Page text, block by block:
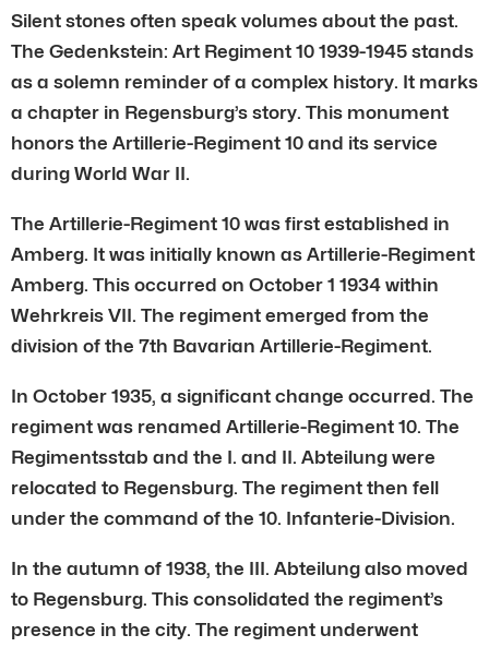
Silent stones often speak volumes about the past.
The Gedenkstein: Art Regiment 10 1939-1945 stands
as a solemn reminder of a complex history. It marks
a chapter in Regensburg’s story. This monument
honors the Artillerie-Regiment 10 and its service
during World War II.
The Artillerie-Regiment 10 was first established in
Amberg. It was initially known as Artillerie-Regiment
Amberg. This occurred on October 1 1934 within
Wehrkreis VII. The regiment emerged from the
division of the 7th Bavarian Artillerie-Regiment.
In October 1935, a significant change occurred. The
regiment was renamed Artillerie-Regiment 10. The
Regimentsstab and the I. and II. Abteilung were
relocated to Regensburg. The regiment then fell
under the command of the 10. Infanterie-Division.
In the autumn of 1938, the III. Abteilung also moved
to Regensburg. This consolidated the regiment’s
presence in the city. The regiment underwent